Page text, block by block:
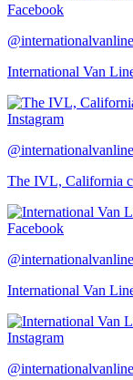
Facebook
International Van
Instagram
The IVL, California
Facebook
International Van
Instagram